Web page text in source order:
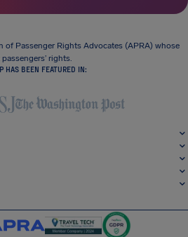
of Passenger Rights Advocates (APRA) whose
rights.
HAS BEEN FEATURED IN: